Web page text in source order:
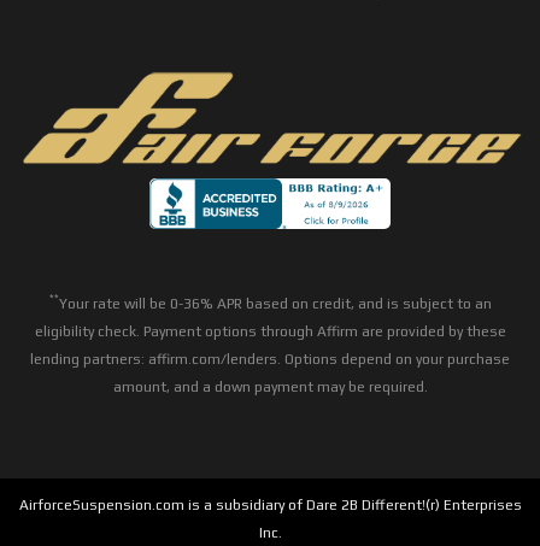
**Your rate will be 0-36% APR based on credit, and is subject to an
eligibility check. Payment options through Affirm are provided by these
lending partners: affirm.com/lenders. Options depend on your purchase
amount, and a down payment may be required.
AirforceSuspension.com is a subsidiary of Dare 2B Different!(r) Enterprises
Inc.